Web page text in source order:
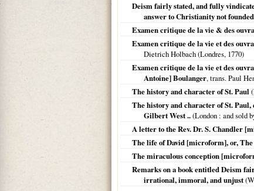
Deism fairly stated, and fully
answer to Christianity not
Examen critique de la vie & des
Examen critique de la vie et des
Dietrich Holbach (Londres, 1770)
Examen critique de la vie et des
Antoine] Boulanger, trans. Paul
The history and character of St. Paul (
The history and character of St.
Gilbert West ..(London : and sold
A letter to the Rev. Dr. S. Chandler
The life of David [microform], or,
The miraculous conception
Remarks on a book entitled Deism
irrational, immoral, and unjust